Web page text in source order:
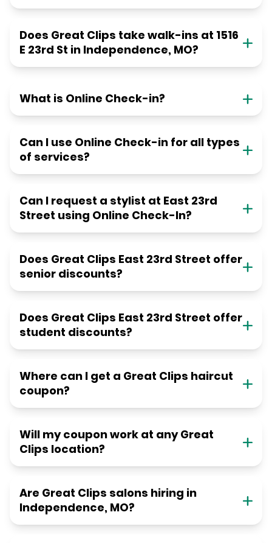
Does Great Clips take walk-ins at 1516
E 23rd St in Independence, MO?
What is Online Check-in?
Can I use Online Check-in for all types
of services?
Can I request a stylist at East 23rd
Street using Online Check-In?
Does Great Clips East 23rd Street offer
senior discounts?
Does Great Clips East 23rd Street offer
student discounts?
Where can I get a Great Clips haircut
coupon?
Will my coupon work at any Great
Clips location?
Are Great Clips salons hiring in
Independence, MO?